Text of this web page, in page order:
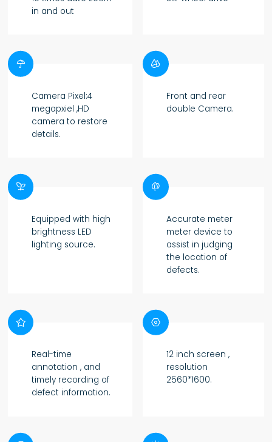
in and out

Camera Pixel:4
megapxiel ,HD
camera to restore
details.

Front and rear
double Camera.

Equipped with high
brightness LED
lighting source.

Accurate meter
meter device to
assist in judging
the location of
defects.

Real-time
annotation , and
timely recording of
defect information.

12 inch screen ,
resolution
2560*1600.